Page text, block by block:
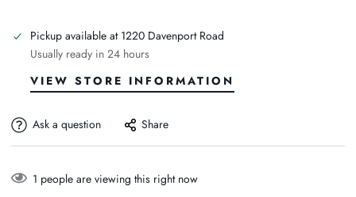
Pickup available at 1220 Davenport Road
Usually ready in 24 hours
VIEW STORE INFORMATION
Ask a question Share
1 people are viewing this right now